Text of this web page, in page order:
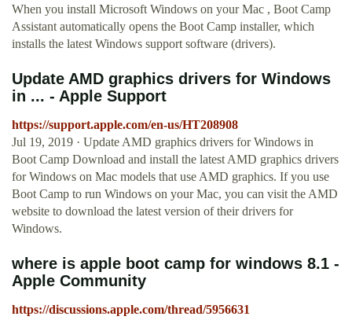
When you install Microsoft Windows on your Mac , Boot Camp
Assistant automatically opens the Boot Camp installer, which
installs the latest Windows support software (drivers).
Update AMD graphics drivers for Windows
in ... - Apple Support
https://support.apple.com/en-us/HT208908
Jul 19, 2019 · Update AMD graphics drivers for Windows in
Boot Camp Download and install the latest AMD graphics drivers
for Windows on Mac models that use AMD graphics. If you use
Boot Camp to run Windows on your Mac, you can visit the AMD
website to download the latest version of their drivers for
Windows.
where is apple boot camp for windows 8.1 -
Apple Community
https://discussions.apple.com/thread/5956631